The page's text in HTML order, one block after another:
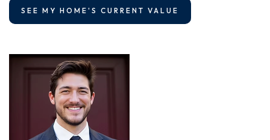
SEE MY HOME'S CURRENT VALUE